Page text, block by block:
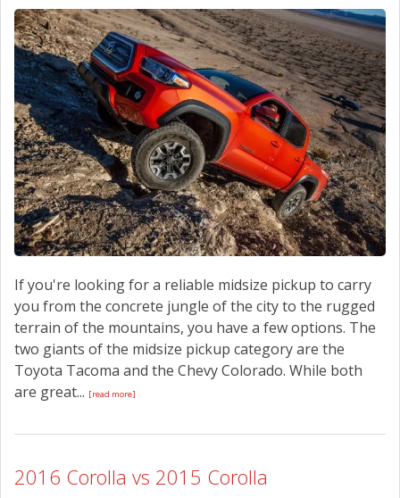
If you're looking for a reliable midsize pickup to carry
you from the concrete jungle of the city to the rugged
terrain of the mountains, you have a few options. The
two giants of the midsize pickup category are the
Toyota Tacoma and the Chevy Colorado. While both
are great... [read more]
2016 Corolla vs 2015 Corolla